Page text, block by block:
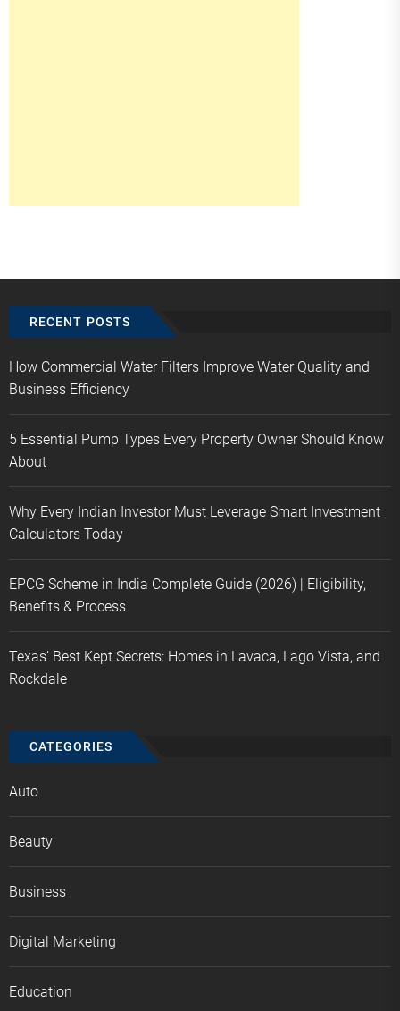
RECENT POSTS
How Commercial Water Filters Improve Water Quality and
Business Efficiency
5 Essential Pump Types Every Property Owner Should Know
About
Why Every Indian Investor Must Leverage Smart Investment
Calculators Today
EPCG Scheme in India Complete Guide (2026) | Eligibility,
Benefits & Process
Texas’ Best Kept Secrets: Homes in Lavaca, Lago Vista, and
Rockdale
CATEGORIES
Auto
Beauty
Business
Digital Marketing
Education